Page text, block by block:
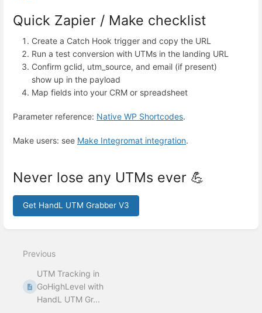
Quick Zapier / Make checklist
Create a Catch Hook trigger and copy the URL
Run a test conversion with UTMs in the landing URL
Confirm gclid, utm_source, and email (if present)
show up in the payload
Map fields into your CRM or spreadsheet
Parameter reference: Native WP Shortcodes.
Make users: see Make Integromat integration.
Never lose any UTMs ever 💪
Get HandL UTM Grabber V3
mode
Previous
UTM Tracking in
GoHighLevel with
HandL UTM Gr...